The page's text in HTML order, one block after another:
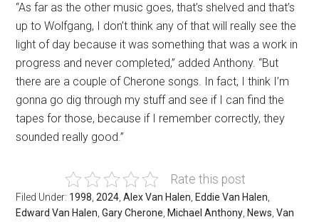
“As far as the other music goes, that’s shelved and that’s
up to Wolfgang, I don’t think any of that will really see the
light of day because it was something that was a work in
progress and never completed,” added Anthony. “But
there are a couple of Cherone songs. In fact, I think I’m
gonna go dig through my stuff and see if I can find the
tapes for those, because if I remember correctly, they
sounded really good.”
Rate this post
Filed Under: 1998 ,2024 ,Alex Van Halen Eddie Van Halen
Edward Van Halen ,Gary Cherone Michael Anthony News ,Van